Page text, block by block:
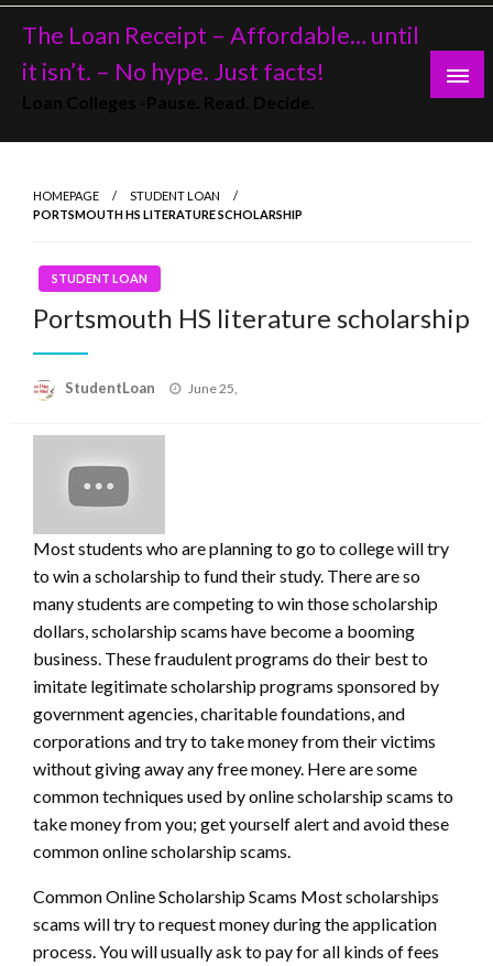
Skip
content
The Loan Receipt – Affordable… until
it isn’t. – No hype. Just facts!
HOMEPAGE
STUDENT LOAN
PORTSMOUTH HS LITERATURE SCHOLARSHIP
STUDENT LOAN
Portsmouth HS literature scholarship
StudentLoan
Posted
June 25,
Most students who are planning to go to college will try
to win a scholarship to fund their study. There are so
many students are competing to win those scholarship
dollars, scholarship scams have become a booming
business. These fraudulent programs do their best to
imitate legitimate scholarship programs sponsored by
government agencies, charitable foundations, and
corporations and try to take money from their victims
without giving away any free money. Here are some
common techniques used by online scholarship scams to
take money from you; get yourself alert and avoid these
common online scholarship scams.
Common Online Scholarship Scams Most scholarships
scams will try to request money during the application
process. You will usually ask to pay for all kinds of fees